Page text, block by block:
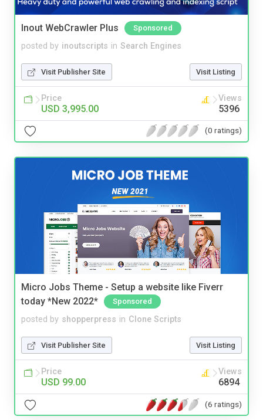
Inout WebCrawler Plus Sponsored
posted by inoutscripts in Search Engines
Visit Publisher Site Visit Listing
Price
USD 3,995.00
Views
5396
(0 ratings)
Micro Jobs Theme - Setup a website like Fiverr
today *New 2022*
Sponsored
posted by shopperpress in Clone Scripts
Visit Publisher Site Visit Listing
Price
USD 99.00
Views
6894
(6 ratings)